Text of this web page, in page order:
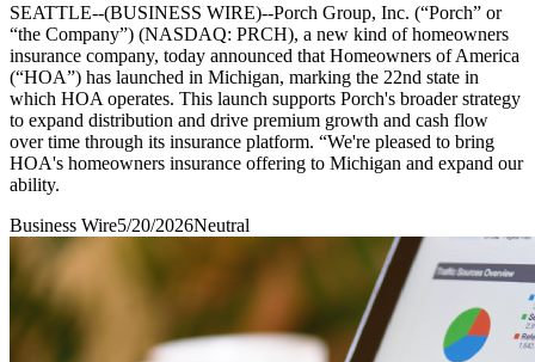
SEATTLE--(BUSINESS WIRE)--Porch Group, Inc. (“Porch” or
“the Company”) (NASDAQ: PRCH), a new kind of homeowners
insurance company, today announced that Homeowners of America
(“HOA”) has launched in Michigan, marking the 22nd state in
which HOA operates. This launch supports Porch's broader strategy
to expand distribution and drive premium growth and cash flow
over time through its insurance platform. “We're pleased to bring
HOA's homeowners insurance offering to Michigan and expand our
ability.
Business Wire5/20/2026Neutral